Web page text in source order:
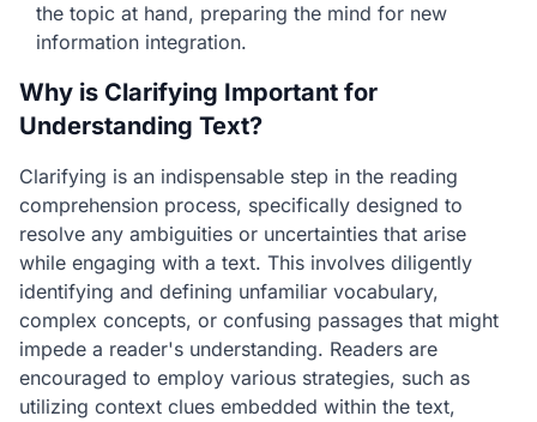
the topic at hand, preparing the mind for new
information integration.
Why is Clarifying Important for
Understanding Text?
Clarifying is an indispensable step in the reading
comprehension process, specifically designed to
resolve any ambiguities or uncertainties that arise
while engaging with a text. This involves diligently
identifying and defining unfamiliar vocabulary,
complex concepts, or confusing passages that might
impede a reader's understanding. Readers are
encouraged to employ various strategies, such as
utilizing context clues embedded within the text,